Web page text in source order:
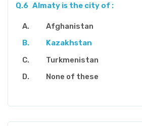
Q.6 Almaty is the city of :
Afghanistan
Kazakhstan
Turkmenistan
None of these